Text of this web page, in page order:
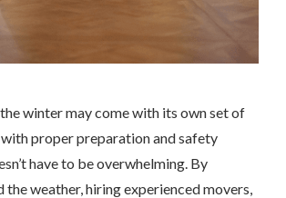
winter may come with its own set of
proper preparation and safety
have to be overwhelming. By
the weather, hiring experienced movers,